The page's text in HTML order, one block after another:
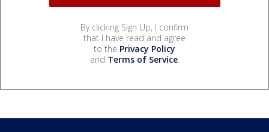
By clicking Sign Up, I confirm
that I have read and agree
to the Privacy Policy
and Terms of Service.